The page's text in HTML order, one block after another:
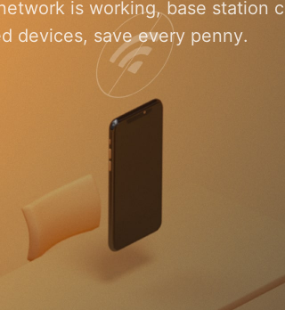
is working, base station
devices, save every penny.